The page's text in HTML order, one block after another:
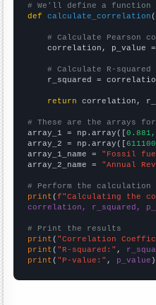
# We'll define a
def
calculate_correlation
# Calculate Pearson
correlation, p_value
# Calculate R-
r_squared =
return correlation,
# These are the arrays
array_1 = np.array([
array_2 = np.array([
array_1_name = "Fossil
array_2_name = "Annual
# Perform the calculation
print (f"Calculating the
correlation, r_squared,
# Print the results
print ( "Correlation
print ( "R-squared:" ,
print ( "P-value:" , p_value )